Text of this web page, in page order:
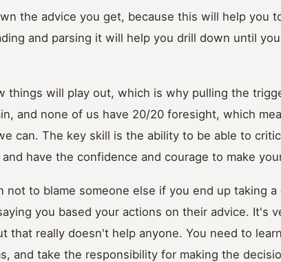
the advice you get, because this will help you
and parsing it will help you drill down until
things will play out, which is why pulling the
and none of us have 20/20 foresight, which
can. The key skill is the ability to be able to
have the confidence and courage to make
not to blame someone else if you end up taking
you based your actions on their advice. It's
that really doesn't help anyone. You need to
and take the responsibility for making the